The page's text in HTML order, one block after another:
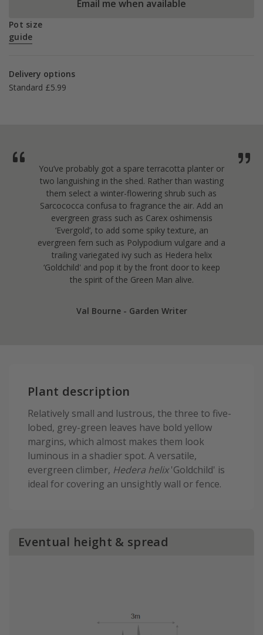
Email me when available
Pot size
guide
Delivery options
Standard £5.99
You’ve probably got a spare terracotta planter or
two languishing in the shed. Rather than wasting
them select a winter-flowering shrub such as
Sarcococca confusa to fragrance the air. Add an
evergreen grass such as Carex oshimensis
‘Evergold’, to add some spiky texture, an
evergreen fern such as Polypodium vulgare and a
trailing variegated ivy such as Hedera helix
‘Goldchild' and pop it by the front door to keep
the spirit of the Green Man alive.
Val Bourne - Garden Writer
Plant description
Relatively small and lustrous, the three to five-
lobed, grey-green leaves have bold yellow
margins, which almost makes them look
luminous in a shadier spot. A versatile,
evergreen climber, Hedera helix'Goldchild' is
ideal for covering an unsightly wall or fence.
Eventual height & spread